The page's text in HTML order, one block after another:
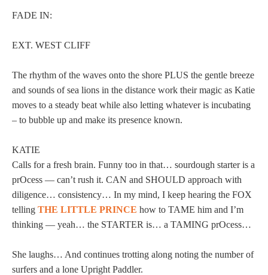
FADE IN:
EXT. WEST CLIFF
The rhythm of the waves onto the shore PLUS the gentle breeze
and sounds of sea lions in the distance work their magic as Katie
moves to a steady beat while also letting whatever is incubating
– to bubble up and make its presence known.
KATIE
Calls for a fresh brain. Funny too in that… sourdough starter is a
prOcess — can’t rush it. CAN and SHOULD approach with
diligence… consistency… In my mind, I keep hearing the FOX
telling THE LITTLE PRINCE how to TAME him and I’m
thinking — yeah… the STARTER is… a TAMING prOcess…
She laughs… And continues trotting along noting the number of
surfers and a lone Upright Paddler.